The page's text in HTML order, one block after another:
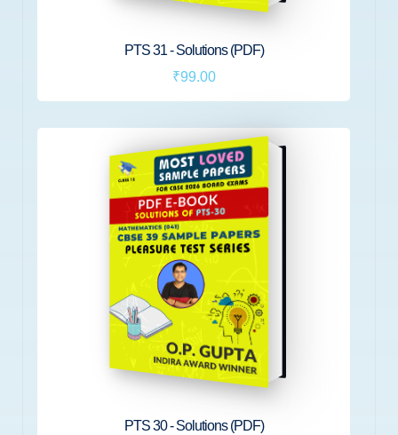
PTS 31 - Solutions (PDF)
₹99.00
PTS 30 - Solutions (PDF)